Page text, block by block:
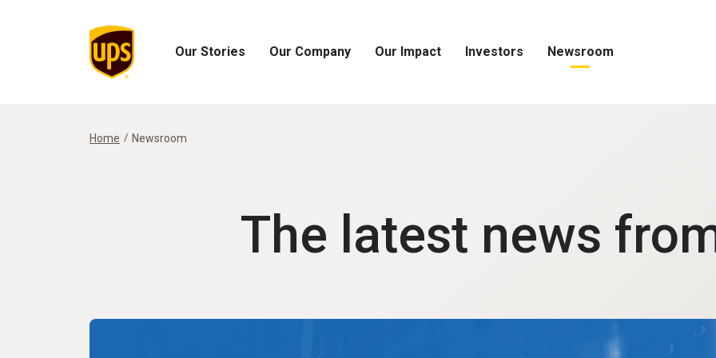
Our Stories Our Company Our Impact Investors Newsroom
Home Newsroom
The latest news